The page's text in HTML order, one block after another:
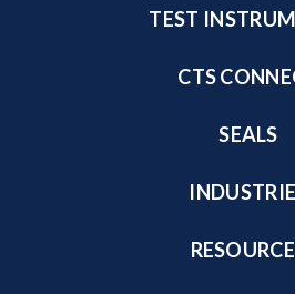
TEST
CTS
SEALS